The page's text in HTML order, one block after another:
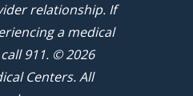
relationship. If
a medical
911. © 2026
Centers. All